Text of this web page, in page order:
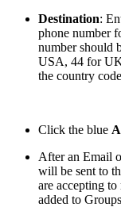
Destination:
phone number
number should
USA, 44 for
the country
Click the blue
After an Email
will be sent to
are accepting
added to